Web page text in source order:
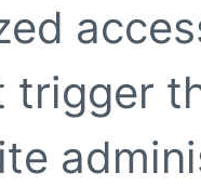
trigger